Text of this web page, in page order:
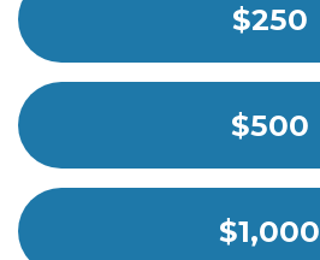
$250
$500
$1,000